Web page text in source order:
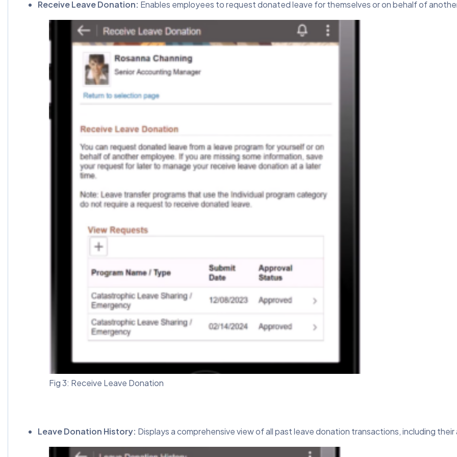
Receive Leave Donation: Enables employees to request donated leave for themselves or on behalf of
Fig 3: Receive Leave Donation
Leave Donation History: Displays a comprehensive view of all past leave donation transactions, including